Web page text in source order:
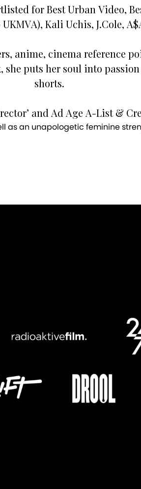
for Best Urban Video,
UKMVA), Kali Uchis, J.Cole,
anime, cinema reference
puts her soul into
shorts.
and Ad Age A-List &
an unapologetic feminine